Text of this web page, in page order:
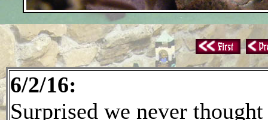
6/2/16:
Surprised we never